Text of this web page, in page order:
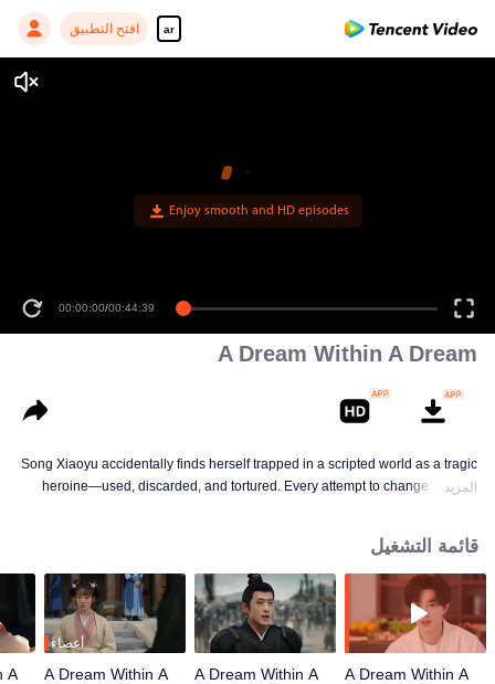
ar افتح التطبيق
Enjoy smooth and HD episodes
00:00:00/00:44:39
A Dream Within A Dream
Song Xiaoyu accidentally finds herself trapped in a scripted world as a tragic
heroine—used, discarded, and tortured. Every attempt to change her fate
series explores multiple worlds—from palace intrigues and power struggles
to emotional prisons of daily life—depicting the struggle of ordinary
individuals against a destiny that seems pre-written.
المزيد
قائمة التشغيل
A Dream Within A
A Dream Within A
أعضاء
A Dream Within A
A